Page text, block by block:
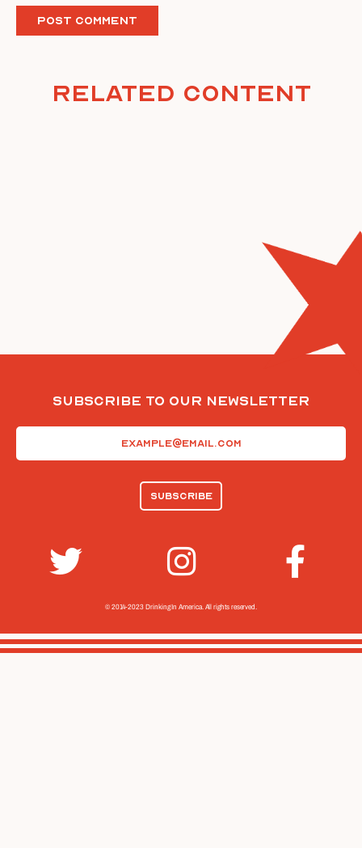
Related Content
Subscribe To Our Newsletter
© 2014-2023 Drinking In America. All rights reserved.